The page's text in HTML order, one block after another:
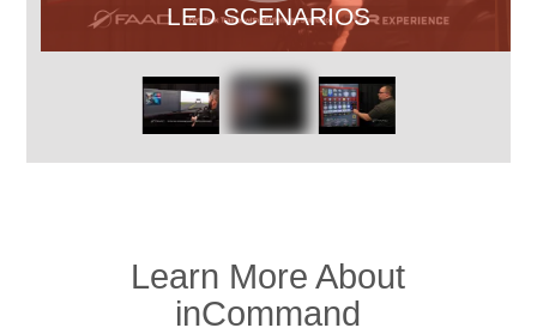
LED SCENARIOS
Learn More About
inCommand